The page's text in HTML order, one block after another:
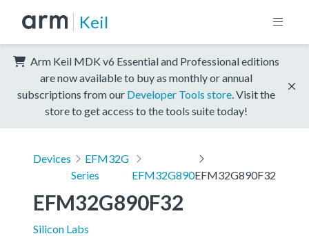
Keil
Arm Keil MDK v6 Essential and Professional editions
are now available to buy as monthly or annual
subscriptions from our Developer Tools store . Visit the
store to get access to the tools suite today!
Devices
EFM32G
Series
EFM32G890EFM32G890F32
EFM32G890F32
Silicon Labs